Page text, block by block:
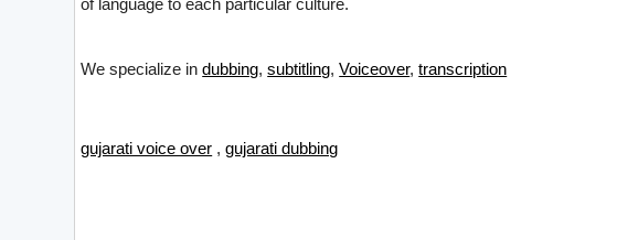
We specialize indubbing,subtitling,Voiceover,transcription
gujarati voice over ,gujarati dubbing